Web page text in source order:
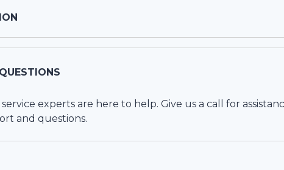
experts are here to help. Give us a call for
and questions.